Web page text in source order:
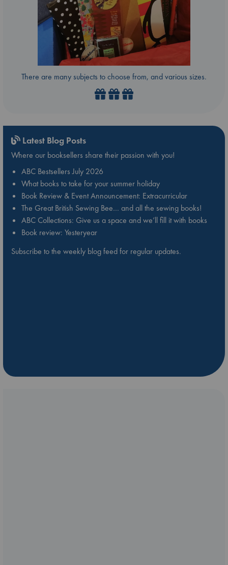
There are many subjects to choose from, and various sizes.
Latest Blog Posts
Where our booksellers share their passion with you!
ABC Bestsellers July 2026
What books to take for your summer holiday
Book Review & Event Announcement: Extracurricular
The Great British Sewing Bee… and all the sewing books!
ABC Collections: Give us a space and we’ll fill it with books
Book review: Yesteryear
Subscribe to the weekly blog feed for regular updates.